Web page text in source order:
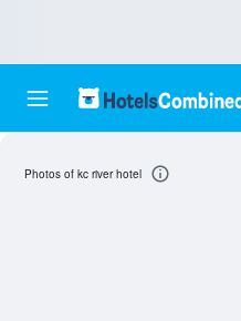
Photos of kc river hotel